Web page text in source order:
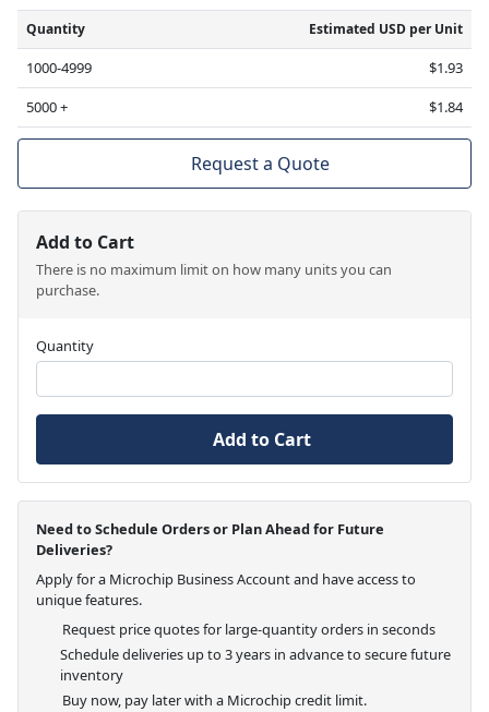
Quantity Estimated USD per Unit
1000-4999
$1.93
5000 +
$1.84
Request a Quote
Add to Cart
There is no maximum limit on how many units you can
purchase.
Quantity
Add to Cart
Need to Schedule Orders or Plan Ahead for Future
Deliveries?
Apply for a Microchip Business Account and have access to
unique features.
Request price quotes for large-quantity orders in seconds
Schedule deliveries up to 3 years in advance to secure future
inventory
Buy now, pay later with a Microchip credit limit.